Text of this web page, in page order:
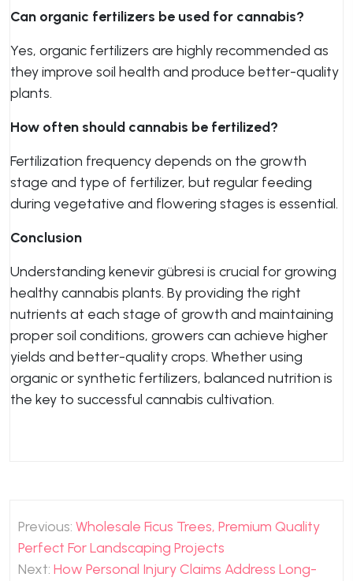
Can organic fertilizers be used for cannabis?
Yes, organic fertilizers are highly recommended as
they improve soil health and produce better-quality
plants.
How often should cannabis be fertilized?
Fertilization frequency depends on the growth
stage and type of fertilizer, but regular feeding
during vegetative and flowering stages is essential.
Conclusion
Understanding kenevir gübresi is crucial for growing
healthy cannabis plants. By providing the right
nutrients at each stage of growth and maintaining
proper soil conditions, growers can achieve higher
yields and better-quality crops. Whether using
organic or synthetic fertilizers, balanced nutrition is
the key to successful cannabis cultivation.
Post
navigation
Previous: Wholesale Ficus Trees, Premium Quality
Perfect For Landscaping Projects
Next: How Personal Injury Claims Address Long-